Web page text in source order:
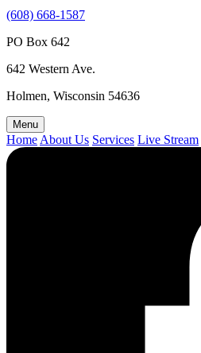
(608) 668-1587
PO Box 642
642 Western Ave.
Holmen, Wisconsin 54636
Menu
Home About Us Services Live Stream